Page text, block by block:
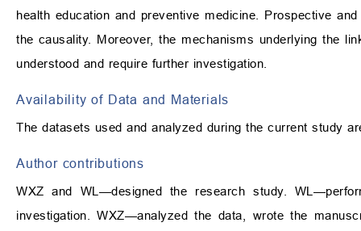
health education and preventive medicine. Prospective
the causality. Moreover, the mechanisms underlying the
understood and require further investigation.
Availability of Data and Materials
The datasets used and analyzed during the current study
Author contributions
WXZ and WL—designed the research study.
investigation. WXZ—analyzed the data, wrote the